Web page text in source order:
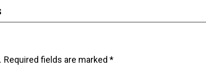
Required fields are marked *